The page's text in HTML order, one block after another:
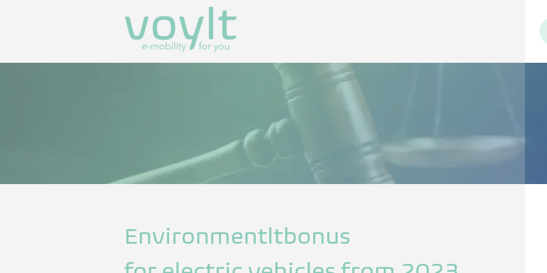
Environmentltbonus